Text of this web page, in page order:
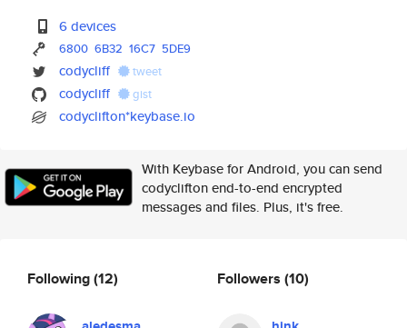
6 devices
6800 6B32 16C7 5DE9
codycliff tweet
codycliff gist
codyclifton*keybase.io
With Keybase for Android, you can send
codyclifton end-to-end encrypted
messages and files. Plus, it's free.
Following(12) Followers (10)